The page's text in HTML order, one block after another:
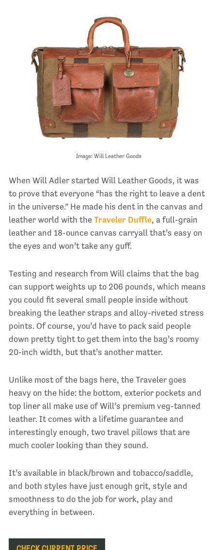
Image: Will Leather Goods
When Will Adler started Will Leather Goods, it was
to prove that everyone “has the right to leave a dent
in the universe.” He made his dent in the canvas and
leather world with the Traveler Duffle, a full-grain
leather and 18-ounce canvas carryall that’s easy on
the eyes and won’t take any guff.
Testing and research from Will claims that the bag
can support weights up to 206 pounds, which means
you could fit several small people inside without
breaking the leather straps and alloy-riveted stress
points. Of course, you’d have to pack said people
down pretty tight to get them into the bag’s roomy
20-inch width, but that’s another matter.
Unlike most of the bags here, the Traveler goes
heavy on the hide: the bottom, exterior pockets and
top liner all make use of Will’s premium veg-tanned
leather. It comes with a lifetime guarantee and
interestingly enough, two travel pillows that are
much cooler looking than they sound.
It’s available in black/brown and tobacco/saddle,
and both styles have just enough grit, style and
smoothness to do the job for work, play and
everything in between.